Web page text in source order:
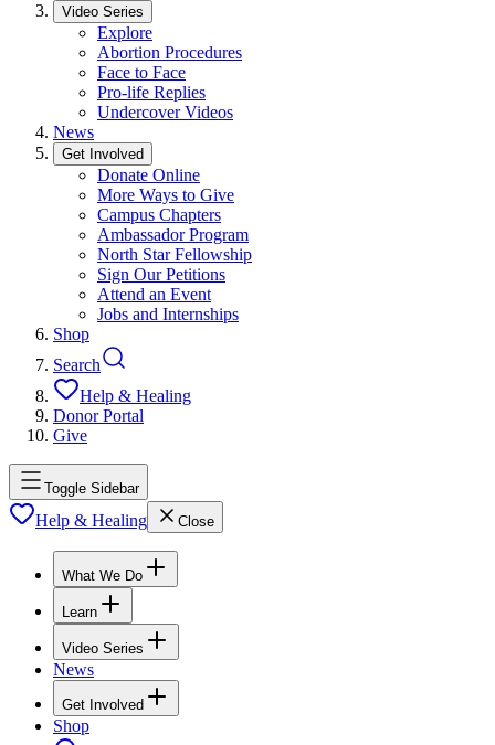
Video Series
Explore
Abortion Procedures
Face to Face
Pro-life Replies
Undercover Videos
News
Get Involved
Donate Online
More Ways to Give
Campus Chapters
Ambassador Program
North Star Fellowship
Sign Our Petitions
Attend an Event
Jobs and Internships
Shop
Search
Help & Healing
Donor Portal
Give
Toggle Sidebar
Help & Healing Close
What We Do
Learn
Video Series
News
Get Involved
Shop